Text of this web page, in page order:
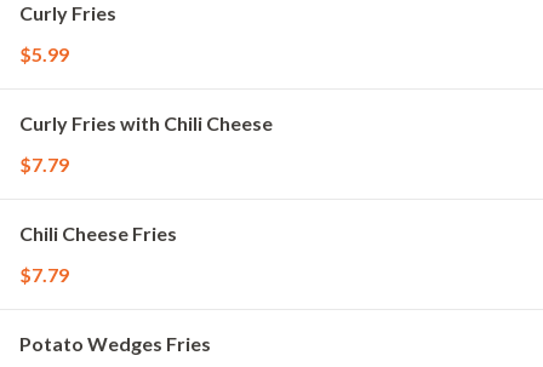
Curly Fries
$5.99
Curly Fries with Chili Cheese
$7.79
Chili Cheese Fries
$7.79
Potato Wedges Fries